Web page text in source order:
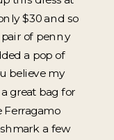
$30 and so
of penny
a pop of
believe my
great bag for
Ferragamo
a few